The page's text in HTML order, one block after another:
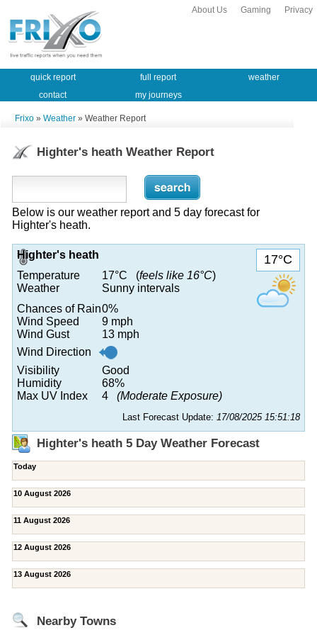
Privacy
Gaming
About Us
quick report full report
weather
contact
my journeys
Frixo » Weather » Weather Report
Highter's heath Weather Report
Below is our weather report and 5 day forecast for
Highter's heath.
17°C
Highter's heath
Temperature
17°C (feels like 16°C)
Weather
Sunny intervals
Chances of Rain0%
Wind Speed
9 mph
Wind Gust
13 mph
Wind Direction
Visibility
Good
Humidity
68%
Max UV Index
4 (Moderate Exposure)
Last Forecast Update: 17/08/2025 15:51:18
Highter's heath 5 Day Weather Forecast
Today
10 August 2026
11 August 2026
12 August 2026
13 August 2026
Nearby Towns